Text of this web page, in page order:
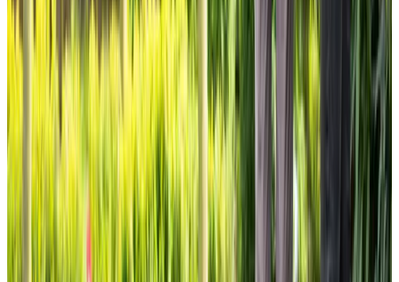
Get in touch
today
see how we can help
Get in touch
Trusted Home Care support from experienced care professionals in The